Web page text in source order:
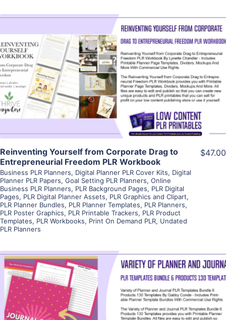
View Details
Visit Supplier
Reinventing Yourself from Corporate Drag to
Entrepreneurial Freedom PLR Workbook
Business PLR Planners, Digital Planner PLR Cover Kits, Digital
Planner PLR Papers, Goal Setting PLR Planners, Online
Business PLR Planners, PLR Background Pages, PLR Digital
Pages, PLR Digital Planner Assets, PLR Graphics and Clipart,
PLR Planner Bundles, PLR Planner Templates, PLR Planners,
PLR Poster Graphics, PLR Printable Trackers, PLR Product
Templates, PLR Workbooks, Print On Demand PLR, Undated
PLR Planners
$47.00
View Details